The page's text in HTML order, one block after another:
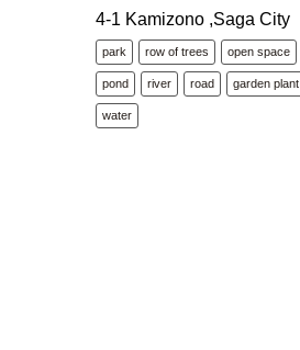
4-1 Kamizono ,Saga City
park row of trees open space
pond river road garden plant
water